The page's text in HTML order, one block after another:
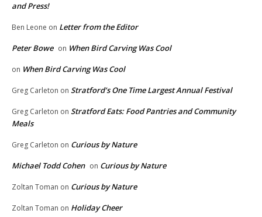
and Press!
Ben Leone on Letter from the Editor
Peter Bowe on When Bird Carving Was Cool
on When Bird Carving Was Cool
Greg Carleton on Stratford’s One Time Largest Annual Festival
Greg Carleton on Stratford Eats: Food Pantries and Community
Meals
Greg Carleton on Curious by Nature
Michael Todd Cohen on Curious by Nature
Zoltan Toman on Curious by Nature
Zoltan Toman on Holiday Cheer